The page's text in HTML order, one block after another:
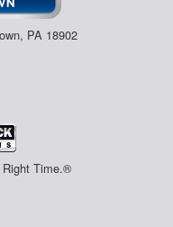
PA 18902
Right Time.®